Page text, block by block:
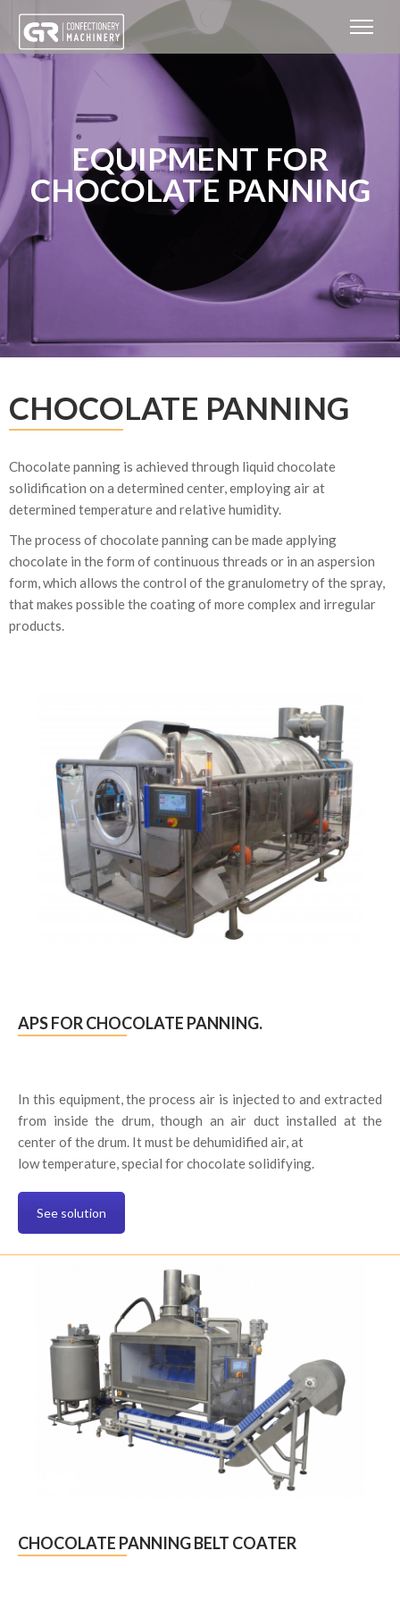
EQUIPMENT FOR
CHOCOLATE PANNING
CHOCOLATE PANNING
Chocolate panning is achieved through liquid chocolate
solidification on a determined center, employing air at
determined temperature and relative humidity.
The process of chocolate panning can be made applying
chocolate in the form of continuous threads or in an aspersion
form, which allows the control of the granulometry of the spray,
that makes possible the coating of more complex and irregular
products.
APS FOR CHOCOLATE PANNING.
In this equipment, the process air is injected to and extracted
from inside the drum, though an air duct installed at the
center of the drum. It must be dehumidified air, at
low temperature, special for chocolate solidifying.
See solution
CHOCOLATE PANNING BELT COATER